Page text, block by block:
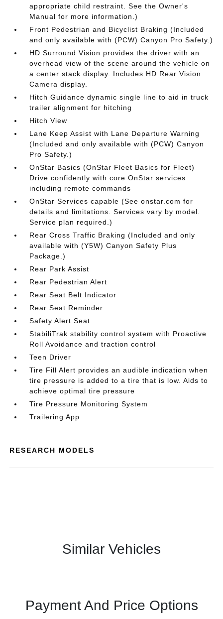
appropriate child restraint. See the Owner's
Manual for more information.)
Front Pedestrian and Bicyclist Braking (Included
and only available with (PCW) Canyon Pro Safety.)
HD Surround Vision provides the driver with an
overhead view of the scene around the vehicle on
a center stack display. Includes HD Rear Vision
Camera display.
Hitch Guidance dynamic single line to aid in truck
trailer alignment for hitching
Hitch View
Lane Keep Assist with Lane Departure Warning
(Included and only available with (PCW) Canyon
Pro Safety.)
OnStar Basics (OnStar Fleet Basics for Fleet)
Drive confidently with core OnStar services
including remote commands
OnStar Services capable (See onstar.com for
details and limitations. Services vary by model.
Service plan required.)
Rear Cross Traffic Braking (Included and only
available with (Y5W) Canyon Safety Plus
Package.)
Rear Park Assist
Rear Pedestrian Alert
Rear Seat Belt Indicator
Rear Seat Reminder
Safety Alert Seat
StabiliTrak stability control system with Proactive
Roll Avoidance and traction control
Teen Driver
Tire Fill Alert provides an audible indication when
tire pressure is added to a tire that is low. Aids to
achieve optimal tire pressure
Tire Pressure Monitoring System
Trailering App
RESEARCH MODELS
Similar Vehicles
Payment And Price Options